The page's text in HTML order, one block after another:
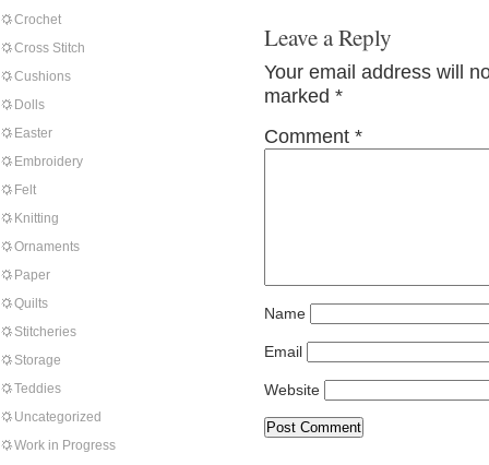
Crochet
Cross Stitch
Cushions
Dolls
Easter
Embroidery
Felt
Knitting
Ornaments
Paper
Quilts
Stitcheries
Storage
Teddies
Uncategorized
Work in Progress
Leave a Reply
Your email address will
marked *
Comment *
Name
Email
Website